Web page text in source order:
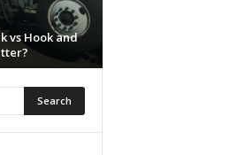
vs Hook and